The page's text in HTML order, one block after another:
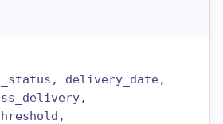
delivery_date,